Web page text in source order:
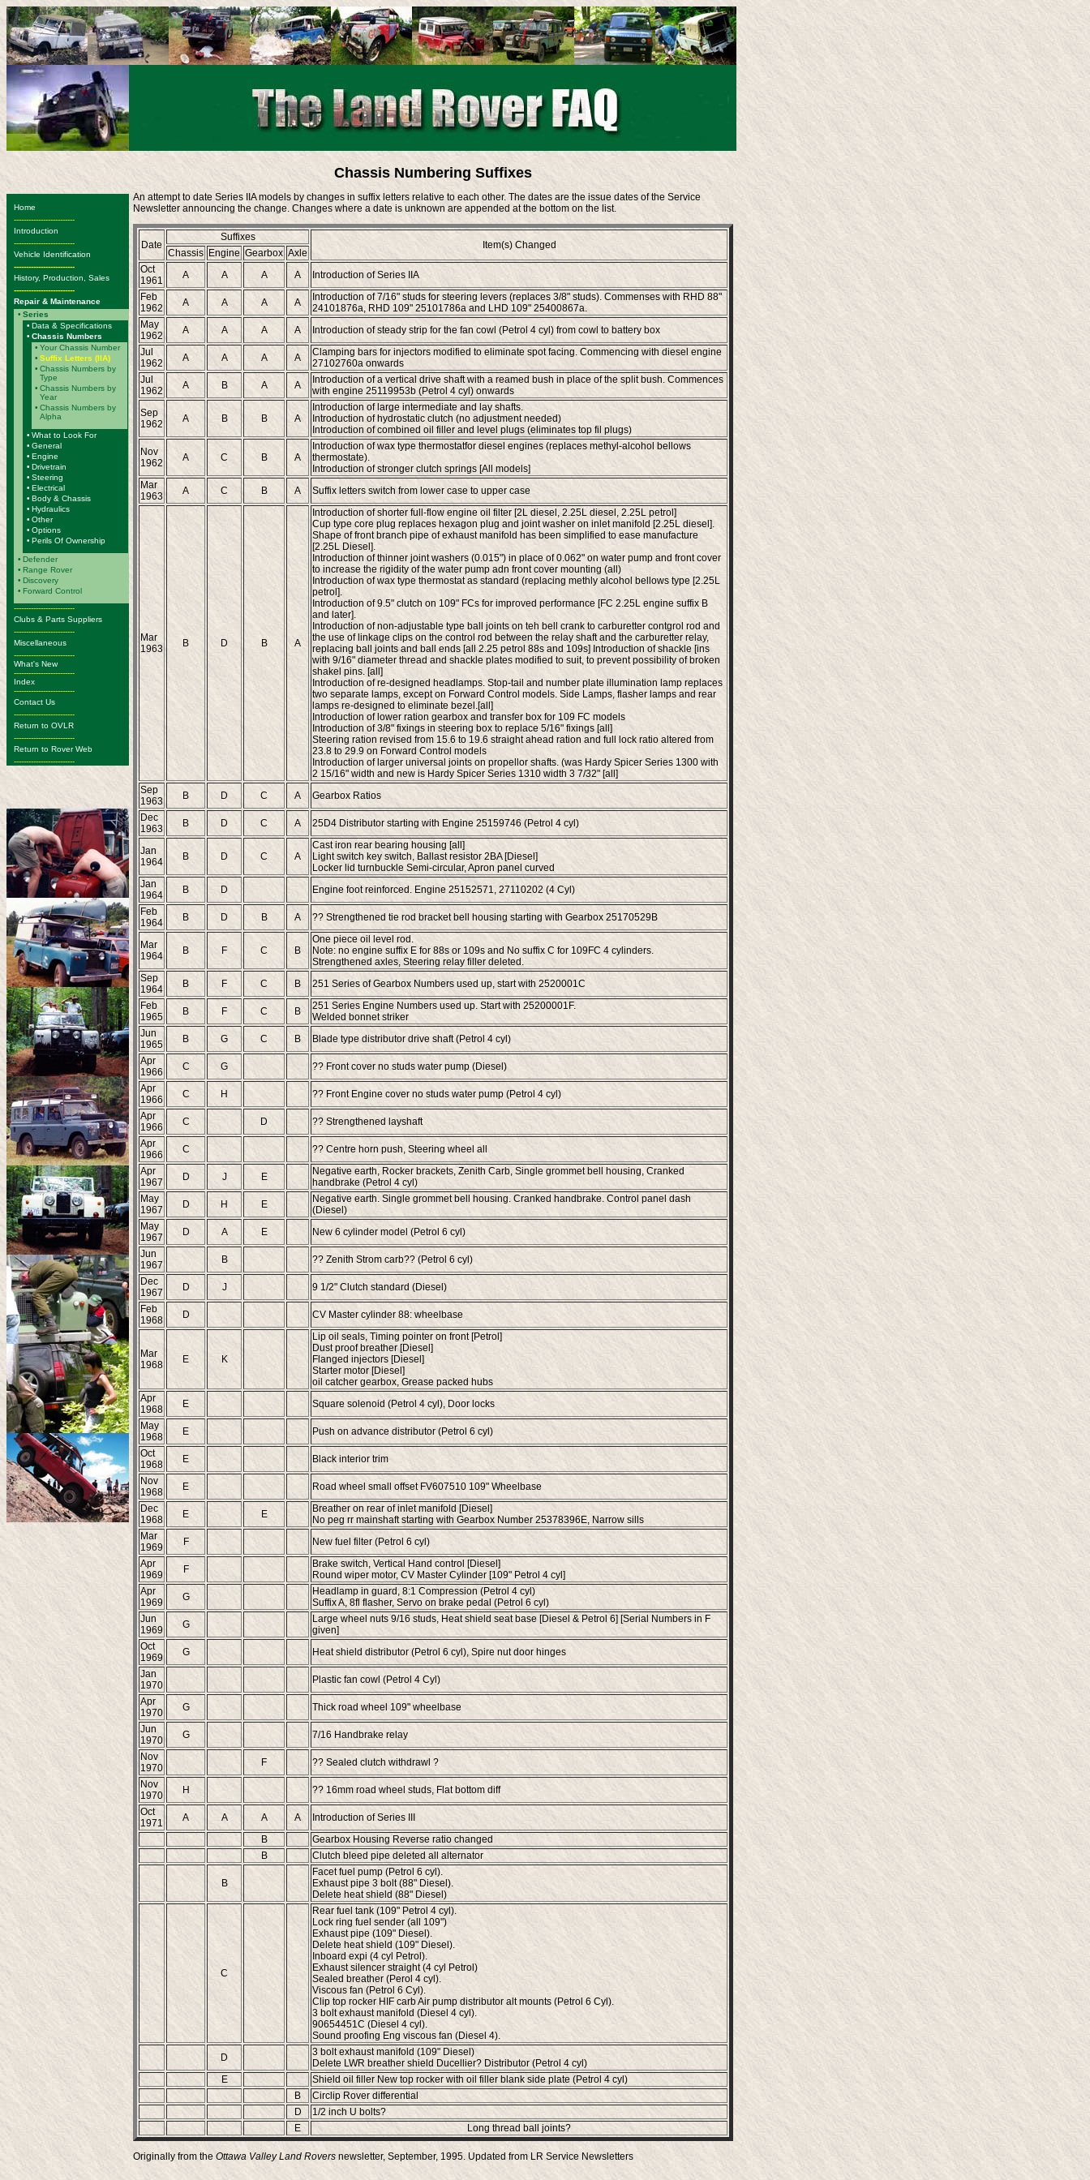
Home
-------------------------
Introduction
-------------------------
Vehicle Identification
-------------------------
History, Production, Sales
-------------------------
Repair & Maintenance
• Series
• Data & Specifications
• Chassis Numbers
• Your Chassis Number
• Suffix Letters (IIA)
• Chassis Numbers by
Type
• Chassis Numbers by
Year
• Chassis Numbers by
Alpha
• What to Look For
• General
• Engine
• Drivetrain
• Steering
• Electrical
• Body & Chassis
• Hydraulics
• Other
• Options
• Perils Of Ownership
• Defender
• Range Rover
• Discovery
• Forward Control
-------------------------
Clubs & Parts Suppliers
-------------------------
Miscellaneous
-------------------------
What's New
-------------------------
Index
-------------------------
Contact Us
-------------------------
Return to OVLR
-------------------------
Return to Rover Web
-------------------------
Chassis Numbering Suffixes
An attempt to date Series IIA models by changes in suffix letters relative to each other. The dates are the issue dates of the Service
Newsletter announcing the change. Changes where a date is unknown are appended at the bottom on the list.
Date
Suffixes
Item(s) Changed
Chassis Engine Gearbox Axle
Oct
1961
A A A A
Introduction of Series IIA
Feb
1962
A A A A
Introduction of 7/16" studs for steering levers (replaces 3/8" studs). Commenses with RHD 88"
24101876a, RHD 109" 25101786a and LHD 109" 25400867a.
May
1962
A A A A
Introduction of steady strip for the fan cowl (Petrol 4 cyl) from cowl to battery box
Jul
1962
A A A A
Clamping bars for injectors modified to eliminate spot facing. Commencing with diesel engine
27102760a onwards
Jul
1962
A B A A
Introduction of a vertical drive shaft with a reamed bush in place of the split bush. Commences
with engine 25119953b (Petrol 4 cyl) onwards
Sep
1962
A B B A
Introduction of large intermediate and lay shafts.
Introduction of hydrostatic clutch (no adjustment needed)
Introduction of combined oil filler and level plugs (eliminates top fil plugs)
Nov
1962
A C B A
Introduction of wax type thermostatfor diesel engines (replaces methyl-alcohol bellows
thermostate).
Introduction of stronger clutch springs [All models]
Mar
1963
A C B A Suffix letters switch from lower case to upper case
Mar
1963
B D B A
Introduction of shorter full-flow engine oil filter [2L diesel, 2.25L diesel, 2.25L petrol]
Cup type core plug replaces hexagon plug and joint washer on inlet manifold [2.25L diesel].
Shape of front branch pipe of exhaust manifold has been simplified to ease manufacture
[2.25L Diesel].
Introduction of thinner joint washers (0.015") in place of 0.062" on water pump and front cover
to increase the rigidity of the water pump adn front cover mounting (all)
Introduction of wax type thermostat as standard (replacing methly alcohol bellows type [2.25L
petrol].
Introduction of 9.5" clutch on 109" FCs for improved performance [FC 2.25L engine suffix B
and later].
Introduction of non-adjustable type ball joints on teh bell crank to carburetter contgrol rod and
the use of linkage clips on the control rod between the relay shaft and the carburetter relay,
replacing ball joints and ball ends [all 2.25 petrol 88s and 109s] Introduction of shackle [ins
with 9/16" diameter thread and shackle plates modified to suit, to prevent possibility of broken
shakel pins. [all]
Introduction of re-designed headlamps. Stop-tail and number plate illumination lamp replaces
two separate lamps, except on Forward Control models. Side Lamps, flasher lamps and rear
lamps re-designed to eliminate bezel.[all]
Introduction of lower ration gearbox and transfer box for 109 FC models
Introduction of 3/8" fixings in steering box to replace 5/16" fixings [all]
Steering ration revised from 15.6 to 19.6 straight ahead ration and full lock ratio altered from
23.8 to 29.9 on Forward Control models
Introduction of larger universal joints on propellor shafts. (was Hardy Spicer Series 1300 with
2 15/16" width and new is Hardy Spicer Series 1310 width 3 7/32" [all]
Sep
1963
B D C A
Gearbox Ratios
Dec
1963
B D C A 25D4 Distributor starting with Engine 25159746 (Petrol 4 cyl)
Jan
1964
B D C A
Cast iron rear bearing housing [all]
Light switch key switch, Ballast resistor 2BA [Diesel]
Locker lid turnbuckle Semi-circular, Apron panel curved
Jan
1964
B D
Engine foot reinforced. Engine 25152571, 27110202 (4 Cyl)
Feb
1964
B D B A ?? Strengthened tie rod bracket bell housing starting with Gearbox 25170529B
Mar
1964
B F C B
One piece oil level rod.
Note: no engine suffix E for 88s or 109s and No suffix C for 109FC 4 cylinders.
Strengthened axles, Steering relay filler deleted.
Sep
1964
B F C B
251 Series of Gearbox Numbers used up, start with 2520001C
Feb
1965
B F C B
251 Series Engine Numbers used up. Start with 25200001F.
Welded bonnet striker
Jun
1965
B G C B
Blade type distributor drive shaft (Petrol 4 cyl)
Apr
1966
C G
?? Front cover no studs water pump (Diesel)
Apr
1966
C H
?? Front Engine cover no studs water pump (Petrol 4 cyl)
Apr
1966
C D
?? Strengthened layshaft
Apr
1966
C
?? Centre horn push, Steering wheel all
Apr
1967
D J E
Negative earth, Rocker brackets, Zenith Carb, Single grommet bell housing, Cranked
handbrake (Petrol 4 cyl)
May
1967
D H E
Negative earth. Single grommet bell housing. Cranked handbrake. Control panel dash
(Diesel)
May
1967
D A E
New 6 cylinder model (Petrol 6 cyl)
Jun
1967
B
?? Zenith Strom carb?? (Petrol 6 cyl)
Dec
1967
D J
9 1/2" Clutch standard (Diesel)
Feb
1968
D CV Master cylinder 88: wheelbase
Mar
1968
E K
Lip oil seals, Timing pointer on front [Petrol]
Dust proof breather [Diesel]
Flanged injectors [Diesel]
Starter motor [Diesel]
oil catcher gearbox, Grease packed hubs
Apr
1968
E
Square solenoid (Petrol 4 cyl), Door locks
May
1968
E
Push on advance distributor (Petrol 6 cyl)
Oct
1968
E
Black interior trim
Nov
1968
E
Road wheel small offset FV607510 109" Wheelbase
Dec
1968
E E
Breather on rear of inlet manifold [Diesel]
No peg rr mainshaft starting with Gearbox Number 25378396E, Narrow sills
Mar
1969
F
New fuel filter (Petrol 6 cyl)
Apr
1969
F
Brake switch, Vertical Hand control [Diesel]
Round wiper motor, CV Master Cylinder [109" Petrol 4 cyl]
Apr
1969
G
Headlamp in guard, 8:1 Compression (Petrol 4 cyl)
Suffix A, 8fl flasher, Servo on brake pedal (Petrol 6 cyl)
Jun
1969
G
Large wheel nuts 9/16 studs, Heat shield seat base [Diesel & Petrol 6] [Serial Numbers in F
given]
Oct
1969
G
Heat shield distributor (Petrol 6 cyl), Spire nut door hinges
Jan
1970
Plastic fan cowl (Petrol 4 Cyl)
Apr
1970
G
Thick road wheel 109" wheelbase
Jun
1970
G
7/16 Handbrake relay
Nov
1970
F
?? Sealed clutch withdrawl ?
Nov
1970
H
?? 16mm road wheel studs, Flat bottom diff
Oct
1971
A A A A
Introduction of Series III
B
Gearbox Housing Reverse ratio changed
B
Clutch bleed pipe deleted all alternator
B
Facet fuel pump (Petrol 6 cyl).
Exhaust pipe 3 bolt (88" Diesel).
Delete heat shield (88" Diesel)
C
Rear fuel tank (109" Petrol 4 cyl).
Lock ring fuel sender (all 109")
Exhaust pipe (109" Diesel).
Delete heat shield (109" Diesel).
Inboard expi (4 cyl Petrol).
Exhaust silencer straight (4 cyl Petrol)
Sealed breather (Perol 4 cyl).
Viscous fan (Petrol 6 Cyl).
Clip top rocker HIF carb Air pump distributor alt mounts (Petrol 6 Cyl).
3 bolt exhaust manifold (Diesel 4 cyl).
90654451C (Diesel 4 cyl).
Sound proofing Eng viscous fan (Diesel 4).
D
3 bolt exhaust manifold (109" Diesel)
Delete LWR breather shield Ducellier? Distributor (Petrol 4 cyl)
E
Shield oil filler New top rocker with oil filler blank side plate (Petrol 4 cyl)
B
Circlip Rover differential
D
1/2 inch U bolts?
E
Long thread ball joints?
Originally from the Ottawa Valley Land Rovers newsletter, September, 1995. Updated from LR Service Newsletters